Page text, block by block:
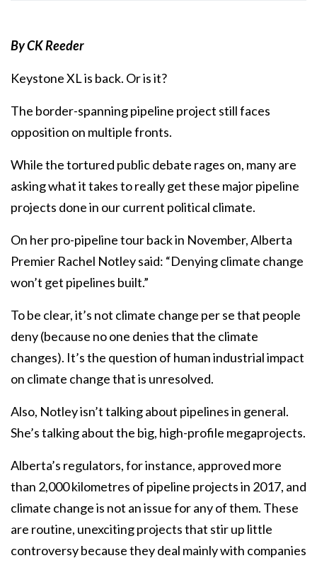
By CK Reeder
Keystone XL is back. Or is it?
The border-spanning pipeline project still faces
opposition on multiple fronts.
While the tortured public debate rages on, many are
asking what it takes to really get these major pipeline
projects done in our current political climate.
On her pro-pipeline tour back in November, Alberta
Premier Rachel Notley said: “Denying climate change
won’t get pipelines built.”
To be clear, it’s not climate change per se that people
deny (because no one denies that the climate
changes). It’s the question of human industrial impact
on climate change that is unresolved.
Also, Notley isn’t talking about pipelines in general.
She’s talking about the big, high-profile megaprojects.
Alberta’s regulators, for instance, approved more
than 2,000 kilometres of pipeline projects in 2017, and
climate change is not an issue for any of them. These
are routine, unexciting projects that stir up little
controversy because they deal mainly with companies